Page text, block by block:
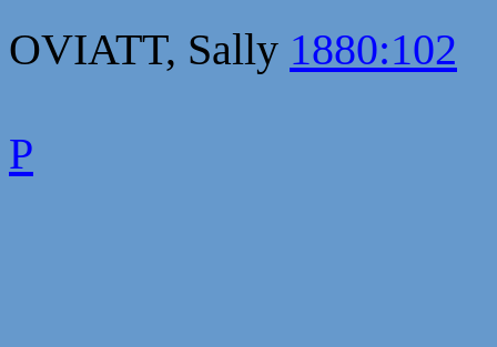
OVIATT, Sally 1880:102
P